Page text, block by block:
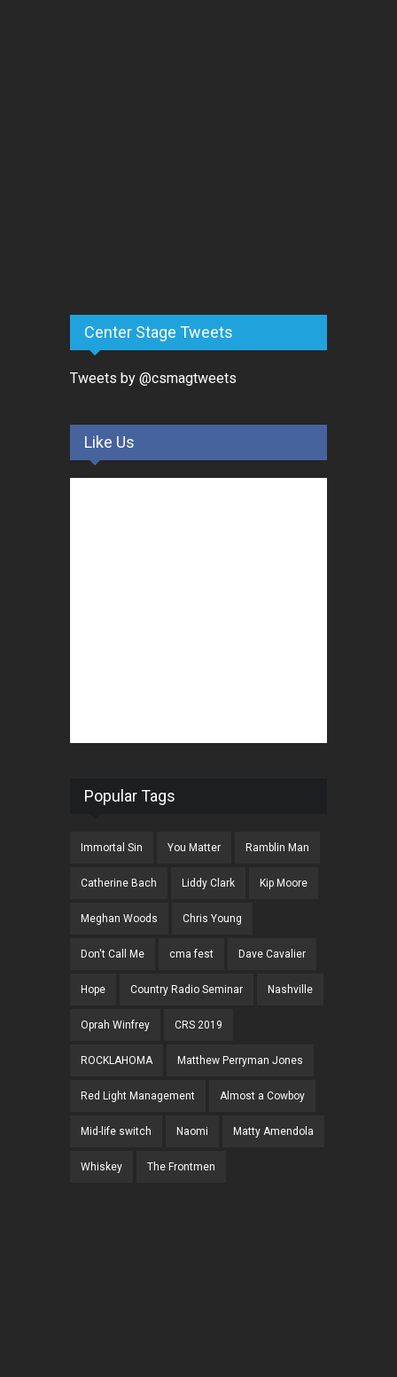
Center Stage Tweets
Tweets by @csmagtweets
Like Us
Popular Tags
Immortal Sin You Matter Ramblin Man
Catherine Bach Liddy Clark Kip Moore
Meghan Woods Chris Young
Don't Call Me cma fest Dave Cavalier
Hope Country Radio Seminar Nashville
Oprah Winfrey CRS 2019
ROCKLAHOMA Matthew Perryman Jones
Red Light Management Almost a Cowboy
Mid-life switch Naomi Matty Amendola
Whiskey The Frontmen